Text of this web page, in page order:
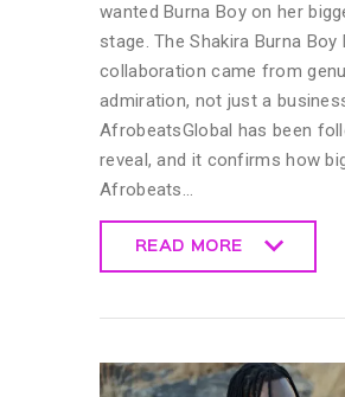
wanted Burna Boy on her
stage. The Shakira Burna Boy
collaboration came from
admiration, not just a
AfrobeatsGlobal has been
reveal, and it confirms how
Afrobeats…
READ MORE